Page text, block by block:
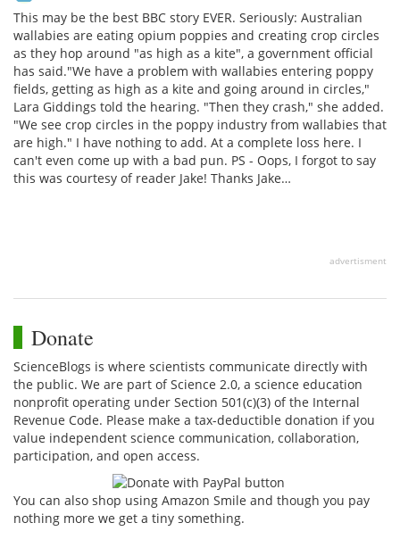
This may be the best BBC story EVER. Seriously: Australian
wallabies are eating opium poppies and creating crop circles
as they hop around "as high as a kite", a government official
has said."We have a problem with wallabies entering poppy
fields, getting as high as a kite and going around in circles,"
Lara Giddings told the hearing. "Then they crash," she added.
"We see crop circles in the poppy industry from wallabies that
are high." I have nothing to add. At a complete loss here. I
can't even come up with a bad pun. PS - Oops, I forgot to say
this was courtesy of reader Jake! Thanks Jake…
advertisment
Donate
ScienceBlogs is where scientists communicate directly with
the public. We are part of Science 2.0, a science education
nonprofit operating under Section 501(c)(3) of the Internal
Revenue Code. Please make a tax-deductible donation if you
value independent science communication, collaboration,
participation, and open access.
You can also shop using Amazon Smile and though you pay
nothing more we get a tiny something.